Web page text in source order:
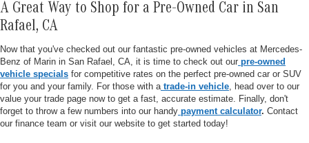
A Great Way to Shop for a Pre-Owned Car in San
Rafael, CA
Now that you've checked out our fantastic pre-owned vehicles at Mercedes-
Benz of Marin in San Rafael, CA, it is time to check out our pre-owned
vehicle specials for competitive rates on the perfect pre-owned car or SUV
for you and your family. For those with a trade-in vehicle , head over to our
value your trade page now to get a fast, accurate estimate. Finally, don't
forget to throw a few numbers into our handy payment calculator. Contact
our finance team or visit our website to get started today!